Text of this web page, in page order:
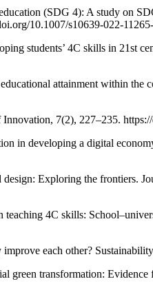
(SDG 4): A study on
10.1007/s10639-022-
students’ 4C skills in 21st
attainment within the
7(2), 227–235.
in developing a digital
Exploring the frontiers.
4C skills:
each other?
transformation: Evidence